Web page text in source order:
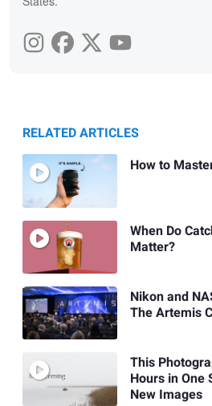
RELATED ARTICLES
How to
When Do
Matter?
Nikon and
The Artemis
This
Hours in One
New Images